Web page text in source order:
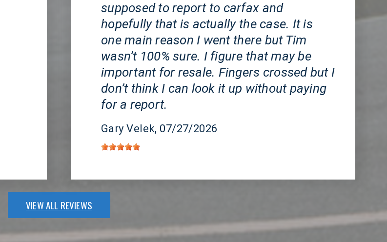
supposed to report to carfax and
hopefully that is actually the case. It is
one main reason I went there but Tim
wasn’t 100% sure. I figure that may be
important for resale. Fingers crossed but I
don’t think I can look it up without paying
for a report.
Gary Velek, 07/27/2026
VIEW ALL REVIEWS